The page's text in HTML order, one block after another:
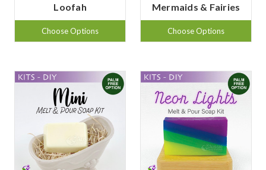
Loofah
Choose Options
Mermaids & Fairies
Choose Options